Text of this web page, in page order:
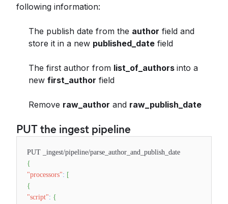
following information:
The publish date from the author field and
store it in a new published_date field
The first author from list_of_authors into a
new first_author field
Remove raw_author and raw_publish_date
PUT the ingest pipeline
PUT _ingest/pipeline/parse_author_and_publish_date
{
"processors": [
{
"script": {